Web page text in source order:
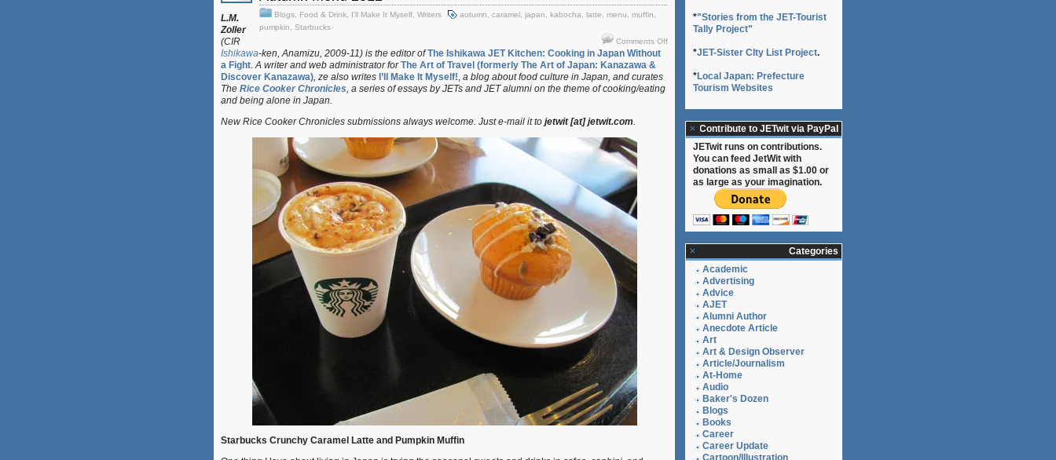
Blogs Food & Drink I'll Make It Myself Writers autumn caramel japan kabocha latte menu muffin
pumpkin
Starbucks
Comments Offon
Testing:
Starbucks
L.M.
Zoller
(CIR
Ishikawa-ken, Anamizu, 2009-11) is the editor ofThe Ishikawa JET Kitchen: Cooking in Japan Without
a Fight.A writer and web administrator forThe Art of Travel (formerly The Art of Japan: Kanazawa &
Discover Kanazawa), ze also writes I’ll Make It Myself!, a blog about food culture in Japan, and curates
The Rice Cooker Chronicles, a series of essays by JETs and JET alumni on the theme of cooking/eating
and being alone in Japan.
New Rice Cooker Chronicles submissions always welcome. Just e-mail it to jetwit [at] jetwit.com.
Starbucks Crunchy Caramel Latte and Pumpkin Muffin
*"Stories from the JET-Tourist
Tally Project"
*JET-Sister CIty List Project.
*Local Japan: Prefecture
Tourism Websites
Contribute to JETwit via PayPal
JETwit runs on contributions.
You can feed JetWit with
donations as small as $1.00 or
as large as your imagination.
Categories
Academic
Advertising
Advice
AJET
Alumni Author
Anecdote Article
Art
Art & Design Observer
Article/Journalism
At-Home
Audio
Baker's Dozen
Blogs
Books
Career
Career Update
Cartoon/Illustration